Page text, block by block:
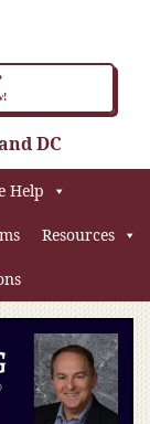
DC
Help
Resources